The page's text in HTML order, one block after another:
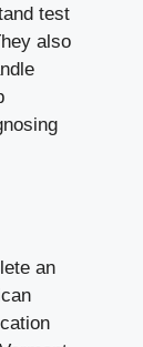
test
also
an